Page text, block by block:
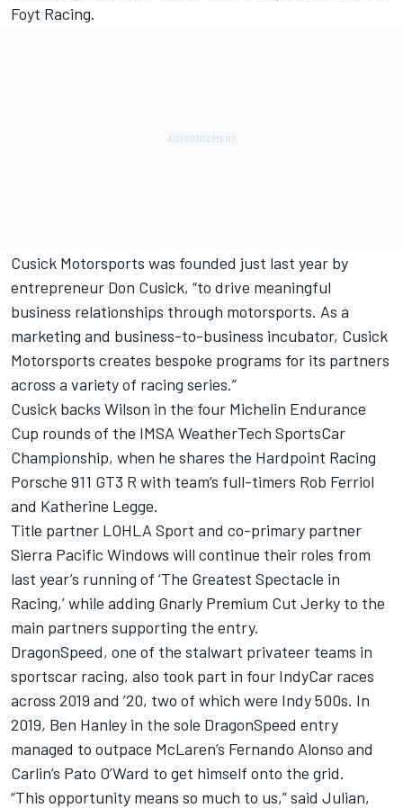
Foyt Racing.
Cusick Motorsports was founded just last year by
entrepreneur Don Cusick, “to drive meaningful
business relationships through motorsports. As a
marketing and business-to-business incubator, Cusick
Motorsports creates bespoke programs for its partners
across a variety of racing series.”
Cusick backs Wilson in the four Michelin Endurance
Cup rounds of the IMSA WeatherTech SportsCar
Championship, when he shares the Hardpoint Racing
Porsche 911 GT3 R with team’s full-timers Rob Ferriol
and Katherine Legge.
Title partner LOHLA Sport and co-primary partner
Sierra Pacific Windows will continue their roles from
last year’s running of ‘The Greatest Spectacle in
Racing,’ while adding Gnarly Premium Cut Jerky to the
main partners supporting the entry.
DragonSpeed, one of the stalwart privateer teams in
sportscar racing, also took part in four IndyCar races
across 2019 and ’20, two of which were Indy 500s. In
2019, Ben Hanley in the sole DragonSpeed entry
managed to outpace McLaren’s Fernando Alonso and
Carlin’s Pato O’Ward to get himself onto the grid.
“This opportunity means so much to us,” said Julian,